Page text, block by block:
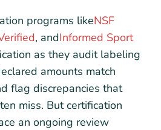
programs likeNSF
, andInformed Sport
as they audit labeling
amounts match
flag discrepancies that
miss. But certification
an ongoing review